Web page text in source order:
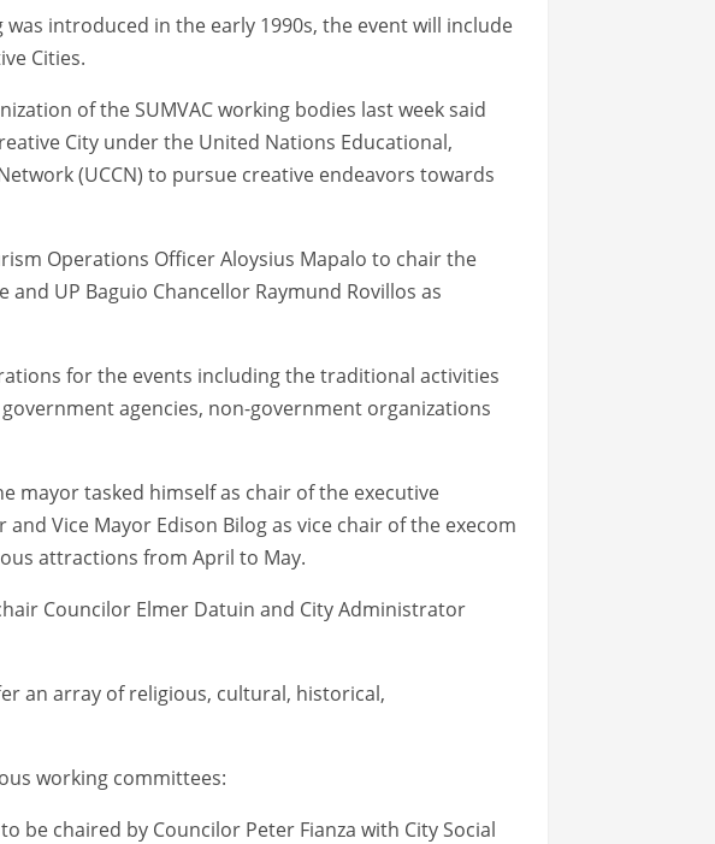
introduced in the early 1990s, the event will include
Cities.
of the SUMVAC working bodies last week said
City under the United Nations Educational,
(UCCN) to pursue creative endeavors towards
Operations Officer Aloysius Mapalo to chair the
UP Baguio Chancellor Raymund Rovillos as
for the events including the traditional activities
agencies, non-government organizations
mayor tasked himself as chair of the executive
Vice Mayor Edison Bilog as vice chair of the execom
attractions from April to May.
Councilor Elmer Datuin and City Administrator
an array of religious, cultural, historical,
working committees:
be chaired by Councilor Peter Fianza with City Social